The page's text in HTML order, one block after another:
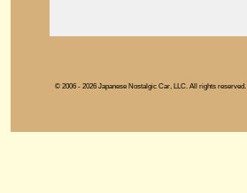
© 2006 - 2026 Japanese Nostalgic Car, LLC. All rights reserved.